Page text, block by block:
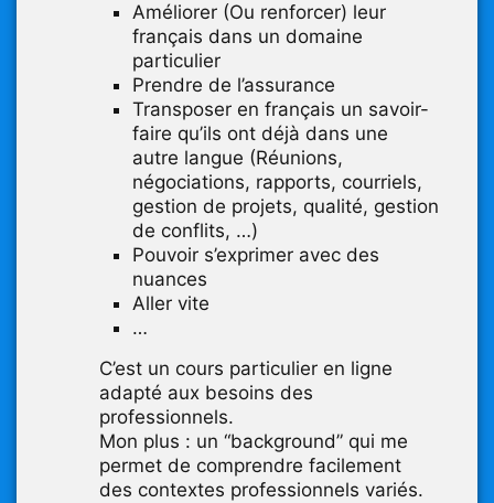
Améliorer (Ou renforcer) leur
français dans un domaine
particulier
Prendre de l’assurance
Transposer en français un savoir-
faire qu’ils ont déjà dans une
autre langue (Réunions,
négociations, rapports, courriels,
gestion de projets, qualité, gestion
de conflits, …)
Pouvoir s’exprimer avec des
nuances
Aller vite
…
C’est un cours particulier en ligne
adapté aux besoins des
professionnels.
Mon plus : un “background” qui me
permet de comprendre facilement
des contextes professionnels variés.